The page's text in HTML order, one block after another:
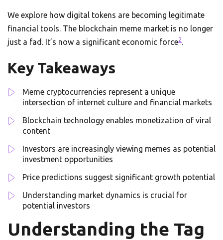
We explore how digital tokens are becoming legitimate
financial tools. The blockchain meme market is no longer
just a fad. It’s now a significant economic force2.
Key Takeaways
Meme cryptocurrencies represent a unique
intersection of internet culture and financial markets
Blockchain technology enables monetization of viral
content
Investors are increasingly viewing memes as potential
investment opportunities
Price predictions suggest significant growth potential
Understanding market dynamics is crucial for
potential investors
Understanding the Tag